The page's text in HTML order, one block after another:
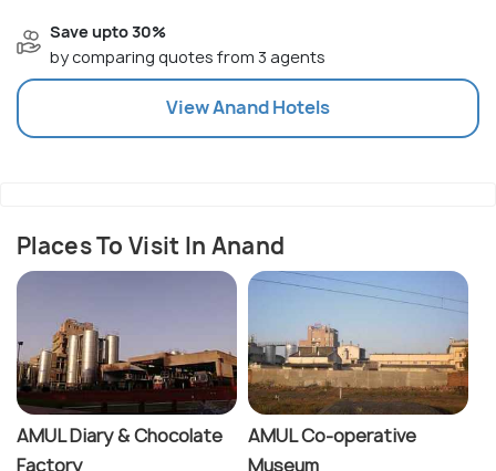
Save upto 30%
by comparing quotes from 3 agents
ViewAnandHotels
Places To Visit In Anand
AMUL Diary & Chocolate
Factory
AMUL Co-operative
Museum